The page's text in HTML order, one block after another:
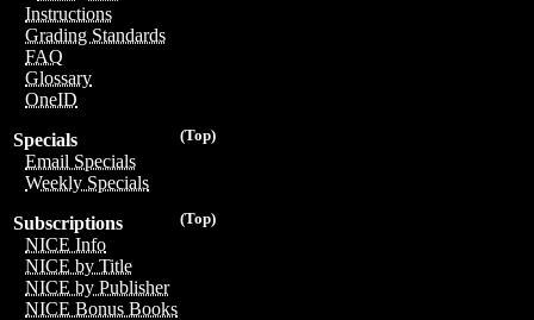
Instructions
Grading Standards
FAQ
Glossary
OneID
(Top)
Specials
Email Specials
Weekly Specials
(Top)
Subscriptions
NICE Info
NICE by Title
NICE by Publisher
NICE Bonus Books